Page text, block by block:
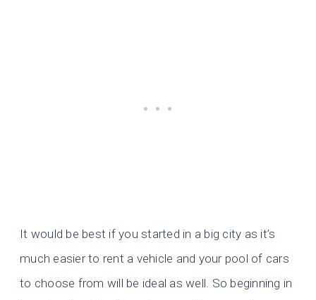
It would be best if you started in a big city as it’s
much easier to rent a vehicle and your pool of cars
to choose from will be ideal as well. So beginning in